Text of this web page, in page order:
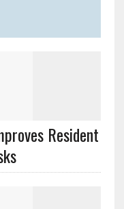
Resident